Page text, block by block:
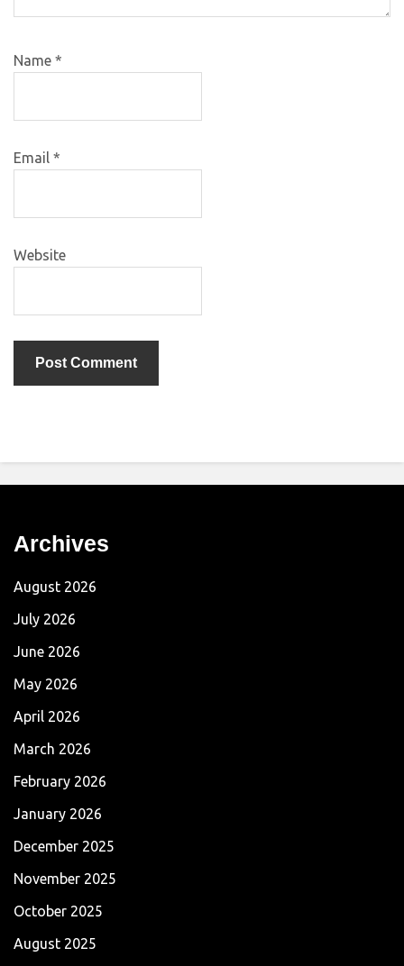
Name *
Email *
Website
Archives
August 2026
July 2026
June 2026
May 2026
April 2026
March 2026
February 2026
January 2026
December 2025
November 2025
October 2025
August 2025